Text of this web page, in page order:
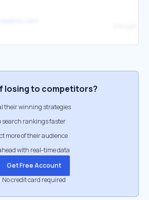
losing to competitors?
their winning strategies
search rankings faster
more of their audience
with real-time data
Get Free Account
No credit card required